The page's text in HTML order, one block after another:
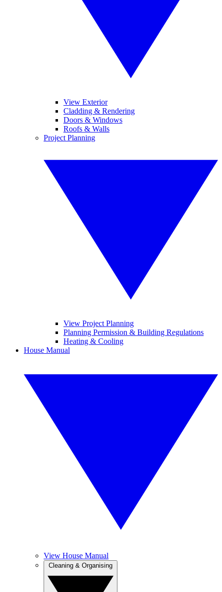
View Exterior
Cladding & Rendering
Doors & Windows
Roofs & Walls
Project Planning
View Project Planning
Planning Permission & Building Regulations
Heating & Cooling
House Manual
View House Manual